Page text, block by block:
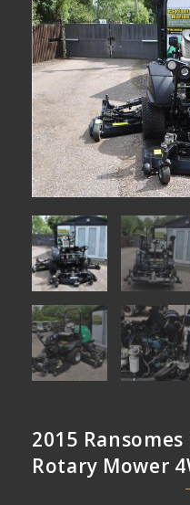
2015
Rotary Mower